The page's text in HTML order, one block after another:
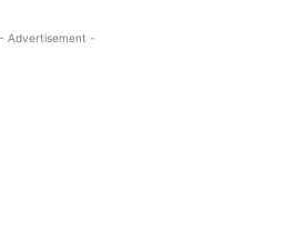
- Advertisement -